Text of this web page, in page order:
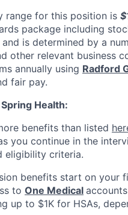
range for this position is
package including
is determined by a
other relevant business
annually using Radford
fair pay.
Health:
benefits than listed
you continue in the
eligibility criteria.
benefits start on your
to One Medical
up to $1K for HSAs,